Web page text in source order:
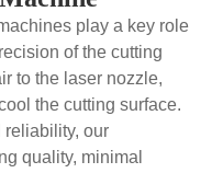
play a key role
of the cutting
to the laser nozzle,
the cutting surface.
reliability, our
quality, minimal